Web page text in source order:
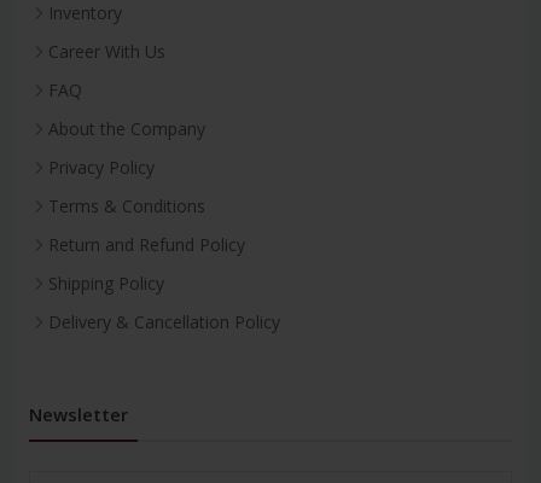
Inventory
Career With Us
FAQ
About the Company
Privacy Policy
Terms & Conditions
Return and Refund Policy
Shipping Policy
Delivery & Cancellation Policy
Newsletter